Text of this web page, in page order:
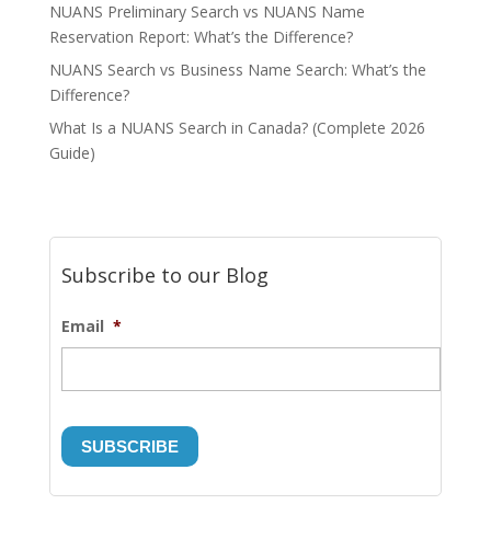
NUANS Preliminary Search vs NUANS Name
Reservation Report: What’s the Difference?
NUANS Search vs Business Name Search: What’s the
Difference?
What Is a NUANS Search in Canada? (Complete 2026
Guide)
Subscribe to our Blog
Email *